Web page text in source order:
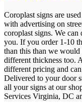
Coroplast signs are
with advertising on
coroplast signs. We
you. If you order 1-10
than this than we would
different thickness too.
different pricing and
Delivered to your door
all your signs at our
Services Virginia, DC